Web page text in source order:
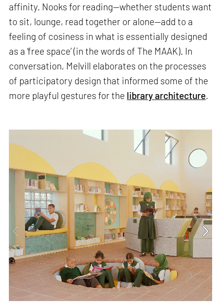
affinity. Nooks for reading—whether students want
to sit, lounge, read together or alone—add to a
feeling of cosiness in what is essentially designed
as a ‘free space’ (in the words of The MAAK). In
conversation, Melvill elaborates on the processes
of participatory design that informed some of the
more playful gestures for the library architecture.